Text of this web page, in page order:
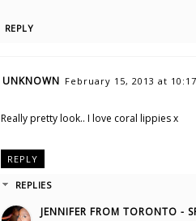
REPLY
UNKNOWN February 15, 2013 at
Really pretty look.. I love coral lippies x
REPLY
REPLIES
JENNIFER FROM TORONTO -